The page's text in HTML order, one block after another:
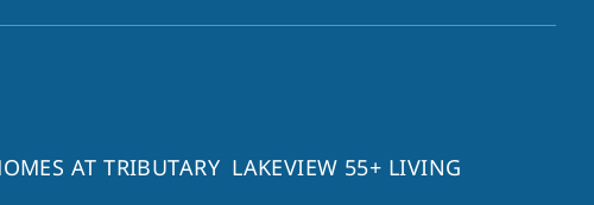
AT TRIBUTARY LAKEVIEW 55+ LIVING